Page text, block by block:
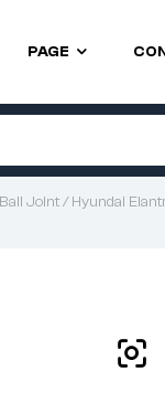
PAGE
Ball Joint/ Hyundai